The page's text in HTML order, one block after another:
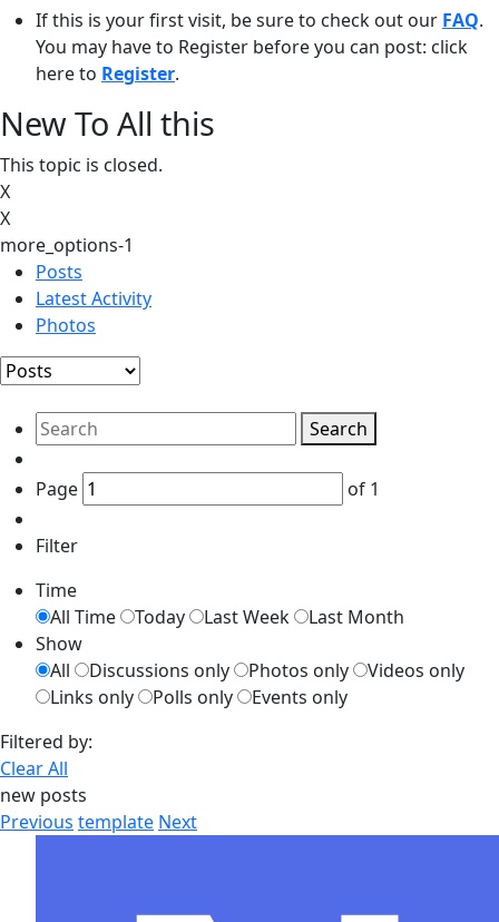
If this is your first visit, be sure to check out our FAQ.
You may have to Register before you can post: click
here to Register.
New To All this
This topic is closed.
X
X
more_options-1
Posts
Latest Activity
Photos
Search
Page of 1
Filter
Time
All Time
Today Last Week
Last Month
Show
All
Discussions only Photos only
Videos only
Links only
Polls only
Events only
Filtered by:
Clear All
new posts
Previous template Next